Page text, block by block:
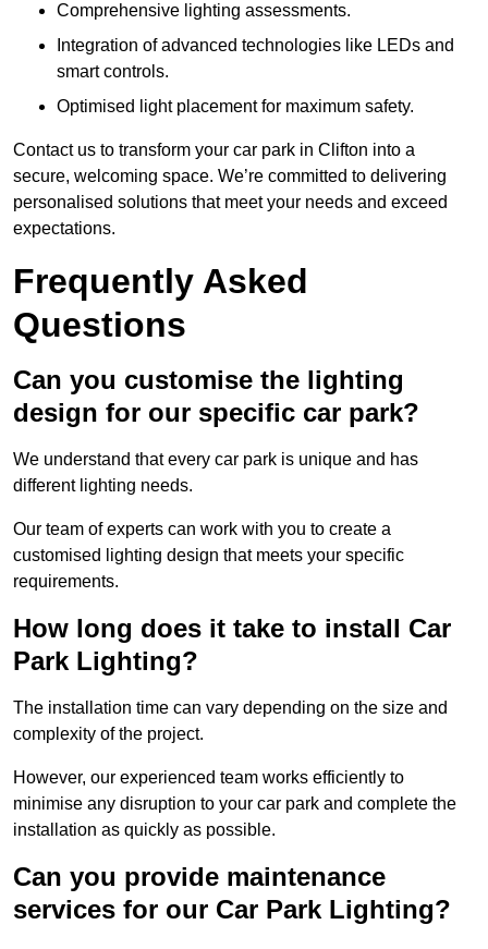
Comprehensive lighting assessments.
Integration of advanced technologies like LEDs and
smart controls.
Optimised light placement for maximum safety.
Contact us to transform your car park in Clifton into a
secure, welcoming space. We’re committed to delivering
personalised solutions that meet your needs and exceed
expectations.
Frequently Asked
Questions
Can you customise the lighting
design for our specific car park?
We understand that every car park is unique and has
different lighting needs.
Our team of experts can work with you to create a
customised lighting design that meets your specific
requirements.
How long does it take to install Car
Park Lighting?
The installation time can vary depending on the size and
complexity of the project.
However, our experienced team works efficiently to
minimise any disruption to your car park and complete the
installation as quickly as possible.
Can you provide maintenance
services for our Car Park Lighting?